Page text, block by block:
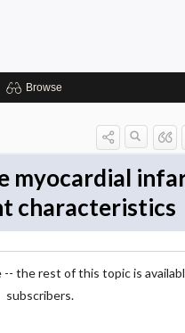
Browse
myocardial
characteristics
-- the rest of this topic is
subscribers.